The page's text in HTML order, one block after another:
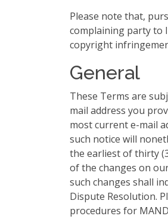
Please note that,
complaining party to
copyright
General
These Terms are
mail address you
most current e-mail
such notice will
the earliest of thirty
of the changes on
such changes shall
Dispute Resolution.
procedures for